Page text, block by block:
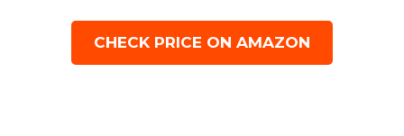
CHECK PRICE ON AMAZON